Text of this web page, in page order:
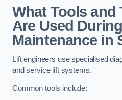
What Tools and
Are Used
Maintenance in
Lift engineers use specialised
and service lift systems.
Common tools include: